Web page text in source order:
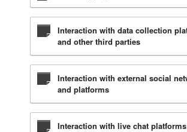
Interaction with data collection platforms
and other third parties
Interaction with external social networks
and platforms
Interaction with live chat platforms